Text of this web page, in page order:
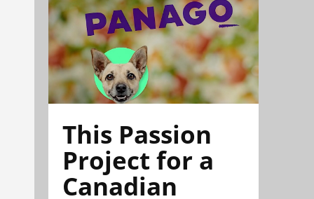
This Passion
Project for a
Canadian